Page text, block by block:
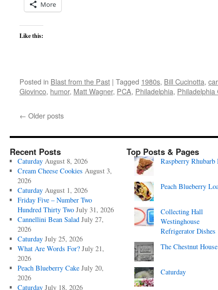
More
Like this:
Posted in Blast from the Past | Tagged 1980s, Bill Cucinotta,
Giovinco, humor, Matt Wagner, PCA, Philadelphia, Philadelphia
← Older posts
Recent Posts
Caturday August 8, 2026
Cream Cheese Cookies August 3,
2026
Caturday August 1, 2026
Friday Five – Number Two
Hundred Thirty Two July 31, 2026
Cannellini Bean Salad July 27,
2026
Caturday July 25, 2026
What Are Words For? July 21,
2026
Peach Blueberry Cake July 20,
2026
Caturday July 18, 2026
Top Posts & Pages
Raspberry Rhubarb
Peach Blueberry
Collecting Hall
Westinghouse
Refrigerator Dishes
The Chestnut House
Caturday